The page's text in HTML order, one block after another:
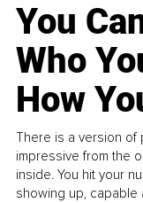
You
Who
How
There is a version
impressive from the
inside. You hit your
showing up, capable